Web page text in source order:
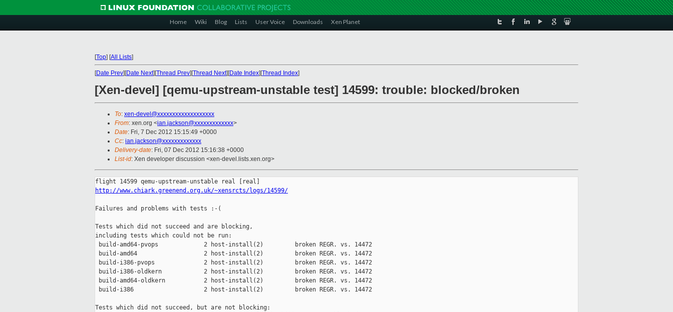
Home Wiki Blog Lists User Voice Downloads Xen Planet
[Top] [All Lists]
[Date Prev][Date Next][Thread Prev][Thread Next][Date Index][Thread Index]
[Xen-devel] [qemu-upstream-unstable test] 14599: trouble: blocked/broken
To: xen-devel@xxxxxxxxxxxxxxxxxxx
From: xen.org <ian.jackson@xxxxxxxxxxxxx>
Date: Fri, 7 Dec 2012 15:15:49 +0000
Cc: ian.jackson@xxxxxxxxxxxxx
Delivery-date: Fri, 07 Dec 2012 15:16:38 +0000
List-id: Xen developer discussion <xen-devel.lists.xen.org>
http://www.chiark.greenend.org.uk/~xensrcts/logs/14599/
Failures and problems with tests :-(
Tests which did not succeed and are blocking,
including tests which could not be run:
build-amd64-pvops             2 host-install(2)         broken REGR. vs. 14472
build-amd64                   2 host-install(2)         broken REGR. vs. 14472
build-i386-pvops              2 host-install(2)         broken REGR. vs. 14472
build-i386-oldkern            2 host-install(2)         broken REGR. vs. 14472
build-amd64-oldkern           2 host-install(2)         broken REGR. vs. 14472
build-i386                    2 host-install(2)         broken REGR. vs. 14472
Tests which did not succeed, but are not blocking: